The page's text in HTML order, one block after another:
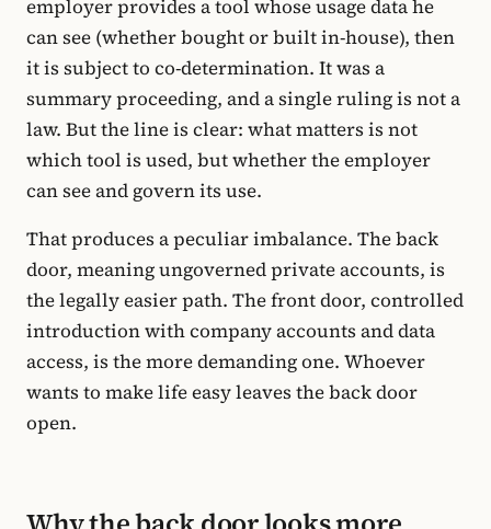
employer provides a tool whose usage data he
can see (whether bought or built in-house), then
it is subject to co-determination. It was a
summary proceeding, and a single ruling is not a
law. But the line is clear: what matters is not
which tool is used, but whether the employer
can see and govern its use.
That produces a peculiar imbalance. The back
door, meaning ungoverned private accounts, is
the legally easier path. The front door, controlled
introduction with company accounts and data
access, is the more demanding one. Whoever
wants to make life easy leaves the back door
open.